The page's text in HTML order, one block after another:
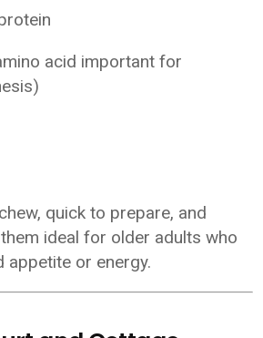
acid important for
quick to prepare, and
ideal for older adults who
appetite or energy.